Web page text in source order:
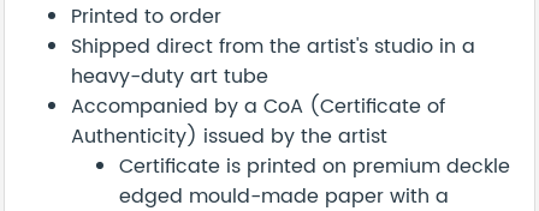
Printed to order
Shipped direct from the artist's studio in a
heavy-duty art tube
Accompanied by a CoA (Certificate of
Authenticity) issued by the artist
Certificate is printed on premium deckle
edged mould-made paper with a